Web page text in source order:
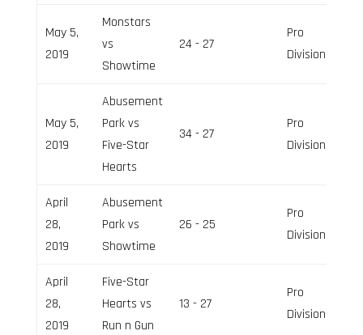
May 5,
2019
Monstars
vs
Showtime
24 - 27
Pro
Division
May 5,
2019
Abusement
Park vs
Five-Star
Hearts
34 - 27
Pro
Division
April
28,
2019
Abusement
Park vs
Showtime
26 - 25
Pro
Division
April
28,
2019
Five-Star
Hearts vs
Run n Gun
13 - 27
Pro
Division